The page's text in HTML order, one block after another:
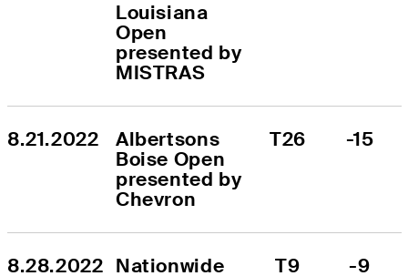
Louisiana
Open
presented by
MISTRAS
8.21.2022
Albertsons
Boise Open
presented by
Chevron
T26 -15
8.28.2022 Nationwide
T9 -9